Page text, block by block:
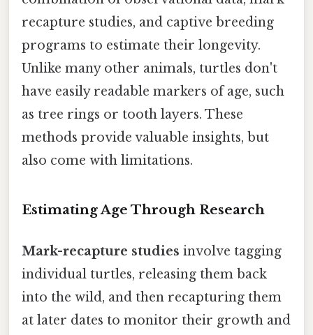
recapture studies, and captive breeding
programs to estimate their longevity.
Unlike many other animals, turtles don't
have easily readable markers of age, such
as tree rings or tooth layers. These
methods provide valuable insights, but
also come with limitations.
Estimating Age Through Research
Mark-recapture studies involve tagging
individual turtles, releasing them back
into the wild, and then recapturing them
at later dates to monitor their growth and